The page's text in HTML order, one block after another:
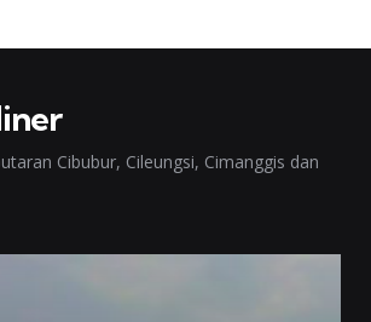
Cibubur, Cileungsi, Cimanggis dan